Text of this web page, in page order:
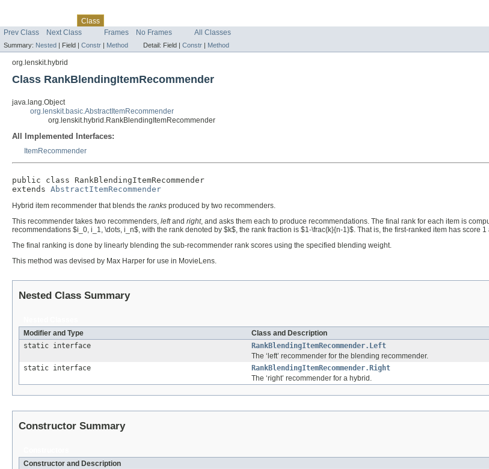
Class
Prev Class
Next Class Frames No Frames All Classes
Summary: Nested | Field | Constr | Method Detail: Field | Constr | Method
org.lenskit.hybrid
Class RankBlendingItemRecommender
java.lang.Object
org.lenskit.basic.AbstractItemRecommender
org.lenskit.hybrid.RankBlendingItemRecommender
All Implemented Interfaces:
ItemRecommender
public class RankBlendingItemRecommender
extends AbstractItemRecommender
Hybrid item recommender that blends the ranks produced by two recommenders.
This recommender takes two recommenders, leftand right, and asks them each to produce recommendations. The final rank for each item is
recommendations $i_0, i_1, \dots, i_n$, with the rank denoted by $k$, the rank fraction is $1-\frac{k}{n-1}$. That is, the first-ranked item has score 1
The final ranking is done by linearly blending the sub-recommender rank scores using the specified blending weight.
This method was devised by Max Harper for use in MovieLens.
Nested Class Summary
Modifier and Type
Class and Description
static interface
RankBlendingItemRecommender.Left
The ‘left’ recommender for the blending recommender.
static interface
RankBlendingItemRecommender.Right
The ‘right’ recommender for a hybrid.
Constructor Summary
Constructor and Description